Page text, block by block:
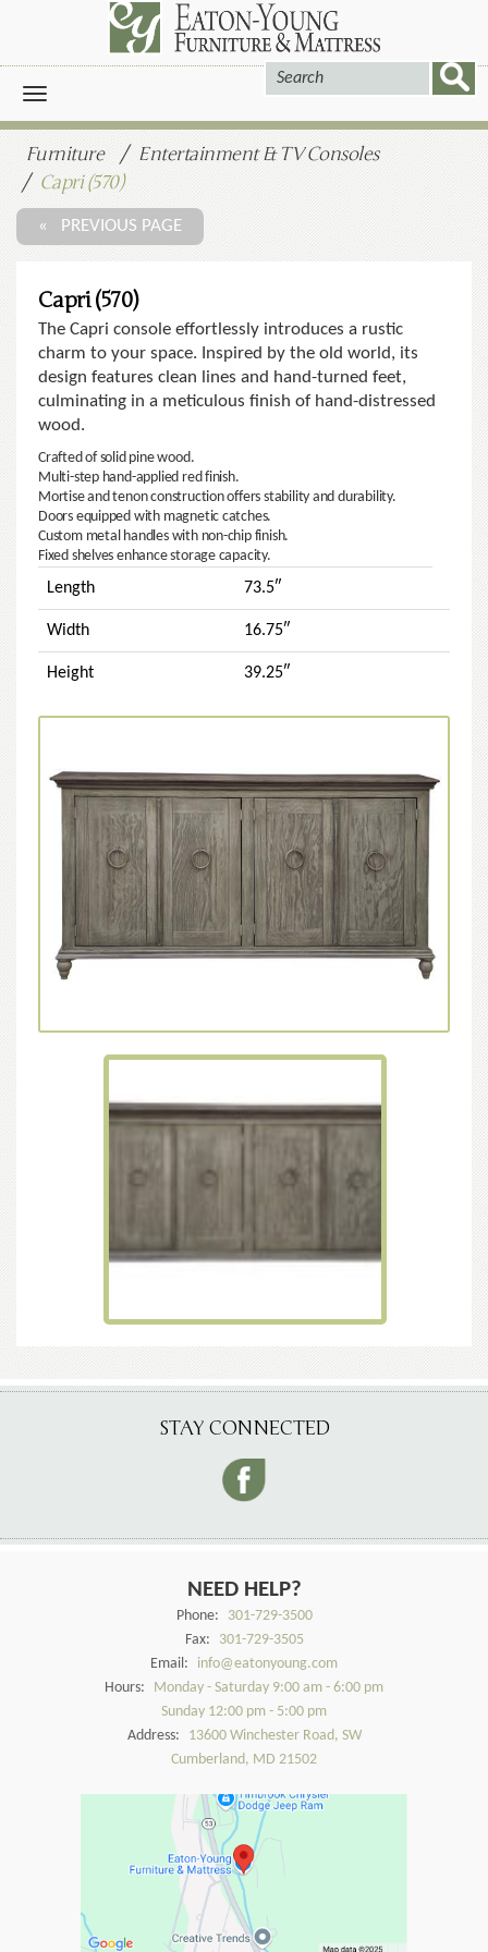
Toggle
navigation
Furniture
Entertainment & TV Consoles
Capri (570)
« PREVIOUS PAGE
Capri (570)
The Capri console effortlessly introduces a rustic
charm to your space. Inspired by the old world, its
design features clean lines and hand-turned feet,
culminating in a meticulous finish of hand-distressed
wood.
Crafted of solid pine wood.
Multi-step hand-applied red finish.
Mortise and tenon construction offers stability and durability.
Doors equipped with magnetic catches.
Custom metal handles with non-chip finish.
Fixed shelves enhance storage capacity.
Length 73.5″
Width 16.75″
Height 39.25″
STAY CONNECTED
NEED HELP?
Phone:
301-729-3500
Fax:
301-729-3505
Email:
info@eatonyoung.com
Hours:
Monday - Saturday 9:00 am - 6:00 pm
Sunday 12:00 pm - 5:00 pm
Address:
13600 Winchester Road, SW
Cumberland, MD 21502